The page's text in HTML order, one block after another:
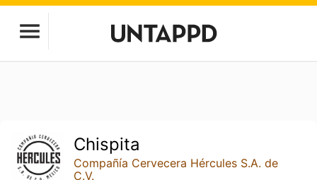
Chispita
Compañía Cervecera Hércules S.A. de
C.V.